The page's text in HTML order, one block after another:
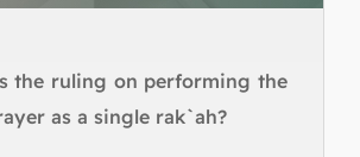
the ruling on performing the
as a single rak`ah?